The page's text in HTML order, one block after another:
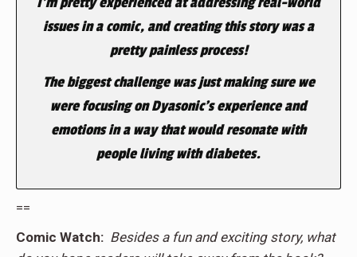
issues in a comic, and creating this story was a
pretty painless process!
The biggest challenge was just making sure we
were focusing on Dyasonic’s experience and
emotions in a way that would resonate with
people living with diabetes.
==
Comic Watch: Besides a fun and exciting story, what